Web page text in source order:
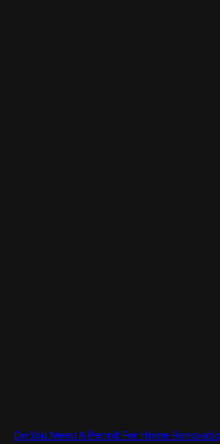
Do You Need A Permit For Home